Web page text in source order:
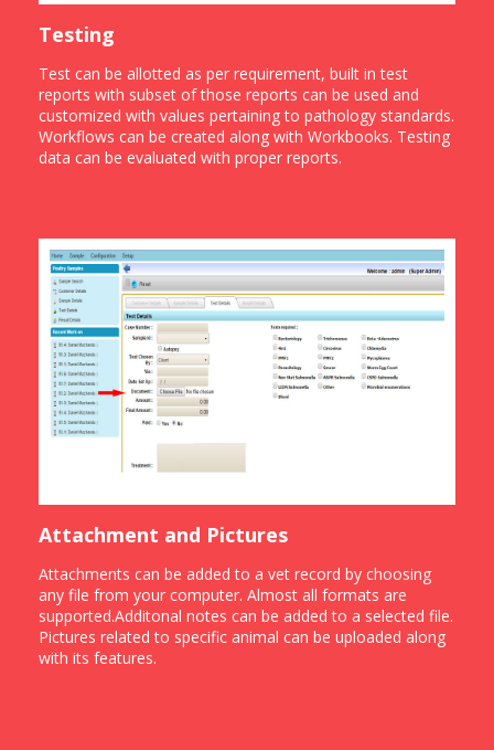
Testing
Test can be allotted as per requirement, built in test
reports with subset of those reports can be used and
customized with values pertaining to pathology standards.
Workflows can be created along with Workbooks. Testing
data can be evaluated with proper reports.
Attachment and Pictures
Attachments can be added to a vet record by choosing
any file from your computer. Almost all formats are
supported.Additonal notes can be added to a selected file.
Pictures related to specific animal can be uploaded along
with its features.